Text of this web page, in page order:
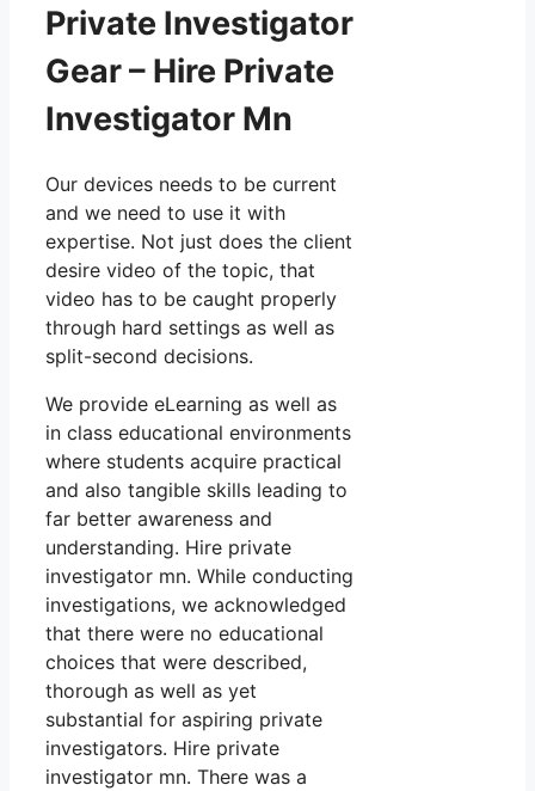
Private Investigator
Gear – Hire Private
Investigator Mn
Our devices needs to be current
and we need to use it with
expertise. Not just does the client
desire video of the topic, that
video has to be caught properly
through hard settings as well as
split-second decisions.
We provide eLearning as well as
in class educational environments
where students acquire practical
and also tangible skills leading to
far better awareness and
understanding. Hire private
investigator mn. While conducting
investigations, we acknowledged
that there were no educational
choices that were described,
thorough as well as yet
substantial for aspiring private
investigators. Hire private
investigator mn. There was a